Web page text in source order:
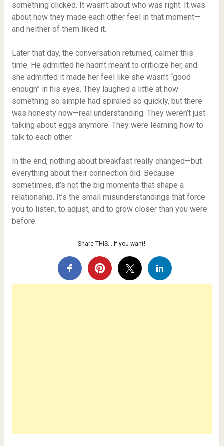
something clicked. It wasn’t about who was right. It was
about how they made each other feel in that moment—
and neither of them liked it.
Later that day, the conversation returned, calmer this
time. He admitted he hadn’t meant to criticize her, and
she admitted it made her feel like she wasn’t “good
enough” in his eyes. They laughed a little at how
something so simple had spiraled so quickly, but there
was honesty now—real understanding. They weren’t just
talking about eggs anymore. They were learning how to
talk to each other.
In the end, nothing about breakfast really changed—but
everything about their connection did. Because
sometimes, it’s not the big moments that shape a
relationship. It’s the small misunderstandings that force
you to listen, to adjust, and to grow closer than you were
before.
Share THIS… If you want!